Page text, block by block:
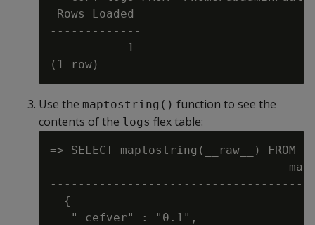
Rows Loaded
-------------
           1
Use the maptostring() function to see the
contents of the logs flex table:
=> SELECT maptostring(__raw__) FROM
  {
   "_cefver" : "0.1",